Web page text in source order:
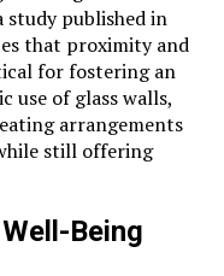
published in
that proximity and
for fostering an
use of glass walls,
arrangements
still offering
Being